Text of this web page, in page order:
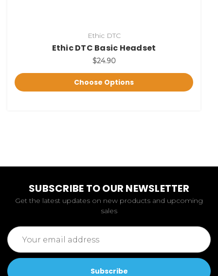
Ethic DTC
Ethic DTC Basic Headset
$24.90
Choose Options
SUBSCRIBE TO OUR NEWSLETTER
Get the latest updates on new products and upcoming
sales
Email
Address